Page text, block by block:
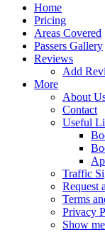
Home
Pricing
Areas Covered
Passers Gallery
Reviews
Add
More
About
Contact
Useful
Traffic
Request
Terms
Privacy
Show